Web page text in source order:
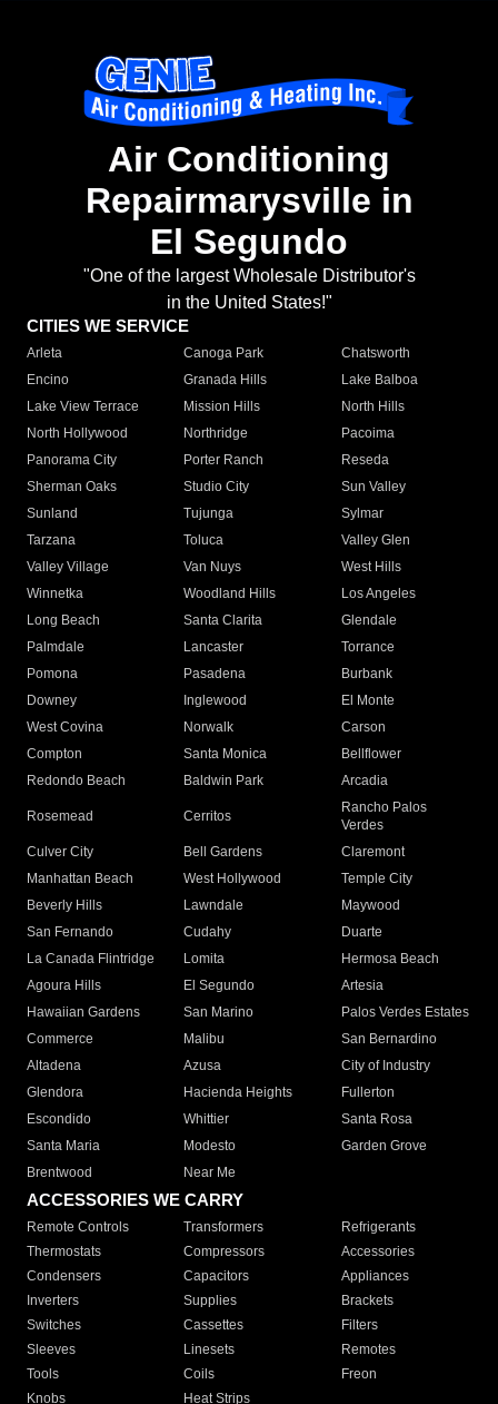
Air Conditioning
Repairmarysville in
El Segundo
"One of the largest Wholesale Distributor's
in the United States!"
CITIES WE SERVICE
Arleta Canoga Park
Chatsworth
Encino
Granada Hills
Lake Balboa
Lake View Terrace
Mission Hills
North Hills
North Hollywood
Northridge
Pacoima
Panorama City
Porter Ranch
Reseda
Sherman Oaks
Studio City
Sun Valley
Sunland
Tujunga
Sylmar
Tarzana
Toluca
Valley Glen
Valley Village
Van Nuys
West Hills
Winnetka
Woodland Hills
Los Angeles
Long Beach
Santa Clarita
Glendale
Palmdale
Lancaster
Torrance
Pomona
Pasadena
Burbank
Downey
Inglewood
El Monte
West Covina
Norwalk
Carson
Compton
Santa Monica
Bellflower
Redondo Beach
Baldwin Park Arcadia
Rosemead Cerritos
Rancho Palos
Verdes
Culver City
Bell Gardens
Claremont
Manhattan Beach
West Hollywood
Temple City
Beverly Hills
Lawndale
Maywood
San Fernando
Cudahy
Duarte
La Canada Flintridge
Lomita
Hermosa Beach
Agoura Hills
El Segundo
Artesia
Hawaiian Gardens
San Marino
Palos Verdes Estates
Commerce
Malibu
San Bernardino
Altadena
Azusa
City of Industry
Glendora
Hacienda Heights
Fullerton
Escondido
Whittier
Santa Rosa
Santa Maria
Modesto
Garden Grove
Brentwood
Near Me
ACCESSORIES WE CARRY
Remote Controls Transformers
Refrigerants
Thermostats
Compressors
Accessories
Condensers
Capacitors
Appliances
Inverters
Supplies
Brackets
Switches
Cassettes
Filters
Sleeves
Linesets
Remotes
Tools
Coils
Freon
Knobs
Heat Strips